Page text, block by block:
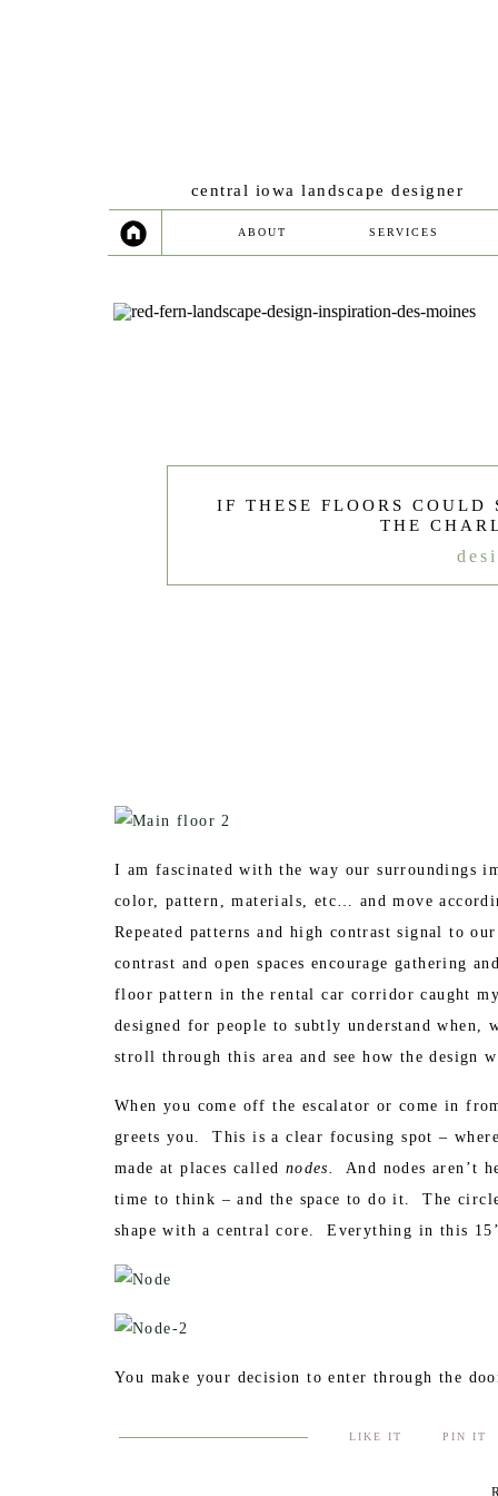
SERVICES
ABOUT
central iowa landscape designer
IF THESE FLOORS
THE
I am fascinated with the way our surroundings
color, pattern, materials, etc… and move
Repeated patterns and high contrast signal to
contrast and open spaces encourage gathering
floor pattern in the rental car corridor caught
designed for people to subtly understand when,
stroll through this area and see how the design
When you come off the escalator or come in
greets you. This is a clear focusing spot –
made at places called nodes.
And nodes aren’t
time to think – and the space to do it. The
shape with a central core. Everything in this
You make your decision to enter through the
flooring helps make all this happen. Triangular
LIKE IT PIN IT